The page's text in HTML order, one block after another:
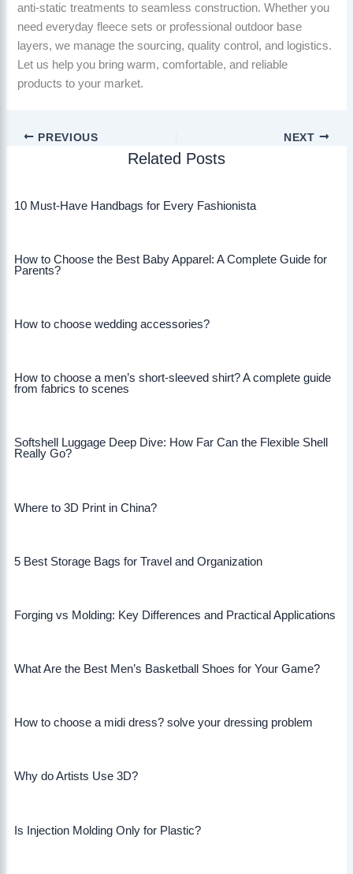
anti-static treatments to seamless construction. Whether you
need everyday fleece sets or professional outdoor base
layers, we manage the sourcing, quality control, and logistics.
Let us help you bring warm, comfortable, and reliable
products to your market.
PREVIOUS NEXT
Related Posts
10 Must-Have Handbags for Every Fashionista
How to Choose the Best Baby Apparel: A Complete Guide for
Parents?
How to choose wedding accessories?
How to choose a men’s short-sleeved shirt? A complete guide
from fabrics to scenes
Softshell Luggage Deep Dive: How Far Can the Flexible Shell
Really Go?
Where to 3D Print in China?
5 Best Storage Bags for Travel and Organization
Forging vs Molding: Key Differences and Practical Applications
What Are the Best Men’s Basketball Shoes for Your Game?
How to choose a midi dress? solve your dressing problem
Why do Artists Use 3D?
Is Injection Molding Only for Plastic?